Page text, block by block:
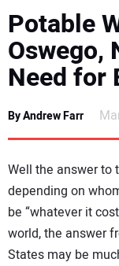
APPLICATIONS
MARKETS
DIRECTORY
EDUCATION
AWARDS
Potable
Oswego,
Need for
By Andrew Farr
Well the answer to
depending on
be “whatever it
world, the answer
States may be